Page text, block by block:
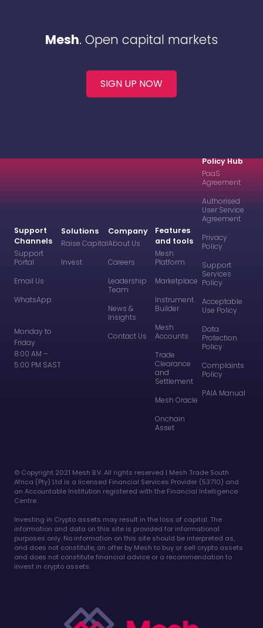
Mesh. Open capital markets
SIGN UP NOW
Solutions
Raise Capital
Invest
Features
and tools
Mesh
Platform
Marketplace
Instrument
Builder
Mesh
Accounts
Trade
Clearance
and
Settlement
Mesh Oracle
Onchain
Asset
Company
About Us
Careers
Leadership
Team
News &
Insights
Contact Us
Support
Channels
Support
Portal
Email Us
WhatsApp
Monday to
Friday
8:00 AM –
5:00 PM SAST
Policy Hub
PaaS
Agreement
Authorised
User Service
Agreement
Privacy
Policy
Support
Services
Policy
Acceptable
Use Policy
Data
Protection
Policy
Complaints
Policy
PAIA Manual
©️ Copyright 2021 Mesh B.V. All rights reserved | Mesh Trade South
Africa (Pty) Ltd is a licensed Financial Services Provider (53710) and
an Accountable Institution registered with the Financial Intelligence
Centre.
Investing in Crypto assets may result in the loss of capital. The
information and data on this site is provided for informational
purposes only. No information on this site should be interpreted as,
and does not constitute, an offer by Mesh to buy or sell crypto assets
and does not constitute financial advice or a recommendation to
invest in crypto assets.